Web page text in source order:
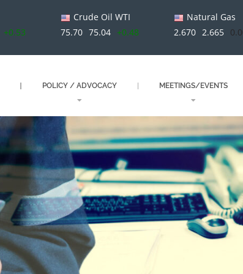
+0.53
Crude Oil WTI
75.70 75.04 +0.48
Natural Gas
2.670 2.665
POLICY / ADVOCACY MEETINGS/EVENTS